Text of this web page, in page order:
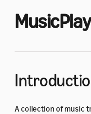
A collection of music